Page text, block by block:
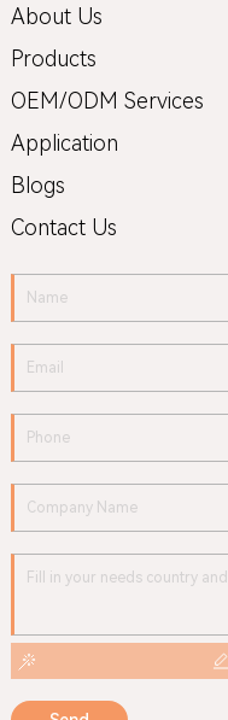
About Us
Products
OEM/ODM Services
Application
Blogs
Contact Us